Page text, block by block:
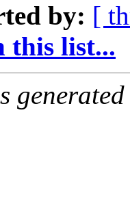
by: [
this list...